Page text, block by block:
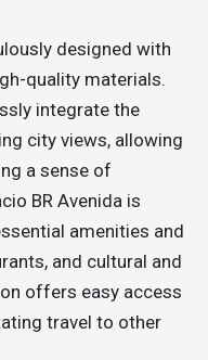
designed with
quality materials.
integrate the
city views, allowing
a sense of
BR Avenida is
amenities and
and cultural and
offers easy access
travel to other